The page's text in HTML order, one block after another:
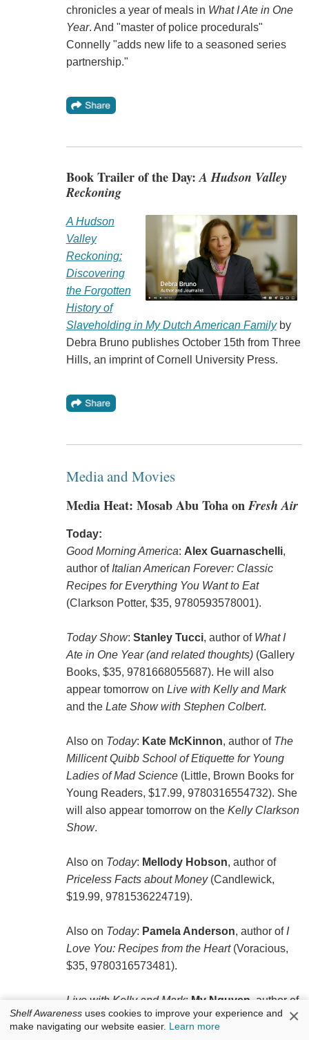
chronicles a year of meals in What I Ate in One
Year. And "master of police procedurals"
Connelly "adds new life to a seasoned series
partnership."
Book Trailer of the Day:A Hudson Valley
Reckoning
A Hudson
Valley
Reckoning:
Discovering
the Forgotten
History of
Slaveholding in My Dutch American Familyby
Debra Bruno publishes October 15th from Three
Hills, an imprint of Cornell University Press.
Media and Movies
Media Heat: Mosab Abu Toha onFresh Air
Today:
Good Morning America: Alex Guarnaschelli,
author of Italian American Forever: Classic
Recipes for Everything You Want to Eat
(Clarkson Potter, $35, 9780593578001).
Today Show: Stanley Tucci, author of What I
Ate in One Year (and related thoughts)(Gallery
Books, $35, 9781668055687). He will also
appear tomorrow on Live with Kelly and Mark
and the Late Show with Stephen Colbert.
Also on Today: Kate McKinnon, author of The
Millicent Quibb School of Etiquette for Young
Ladies of Mad Science(Little, Brown Books for
Young Readers, $17.99, 9780316554732). She
will also appear tomorrow on the Kelly Clarkson
Show.
Also on Today: Mellody Hobson, author of
Priceless Facts about Money(Candlewick,
$19.99, 9781536224719).
Also on Today: Pamela Anderson, author of I
Love You: Recipes from the Heart(Voracious,
$35, 9780316573481).
Live with Kelly and Mark: My Nguyen , author of
Healthy, My Way: Real Food, Real Flavor, Real
Good
Shelf Awareness uses cookies to improve your experience and
make navigating our website easier. Learn more ×